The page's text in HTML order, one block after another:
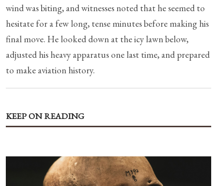
wind was biting, and witnesses noted that he seemed to
hesitate for a few long, tense minutes before making his
final move. He looked down at the icy lawn below,
adjusted his heavy apparatus one last time, and prepared
to make aviation history.
KEEP ON READING